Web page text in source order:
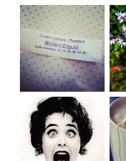
Happiness only real when
shared.
I was a little excited but mostly
b...